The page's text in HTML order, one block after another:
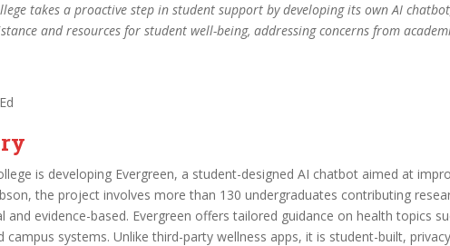
takes a proactive step in student support by developing its own AI
and resources for student well-being, addressing concerns from
is developing Evergreen, a student-designed AI chatbot aimed at
the project involves more than 130 undergraduates contributing
and evidence-based. Evergreen offers tailored guidance on health topics
campus systems. Unlike third-party wellness apps, it is student-built,